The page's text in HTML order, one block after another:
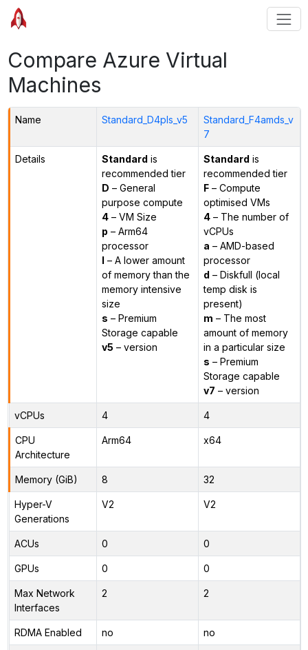
Compare Azure Virtual
Machines
Name Standard_D4pls_v5
Standard_F4amds_v
7
Details Standard is
recommended tier
D – General
purpose compute
4– VM Size
p – Arm64
processor
l – A lower amount
of memory than the
memory intensive
size
s – Premium
Storage capable
v5 – version
Standard is
recommended tier
F– Compute
optimised VMs
4– The number of
vCPUs
a – AMD-based
processor
d – Diskfull (local
temp disk is
present)
m – The most
amount of memory
in a particular size
s – Premium
Storage capable
v7 – version
vCPUs 4 4
CPU
Architecture
Arm64 x64
Memory (GiB) 8 32
Hyper-V
Generations
V2 V2
ACUs 0 0
GPUs 0 0
Max Network
Interfaces
2 2
RDMA Enabled no no